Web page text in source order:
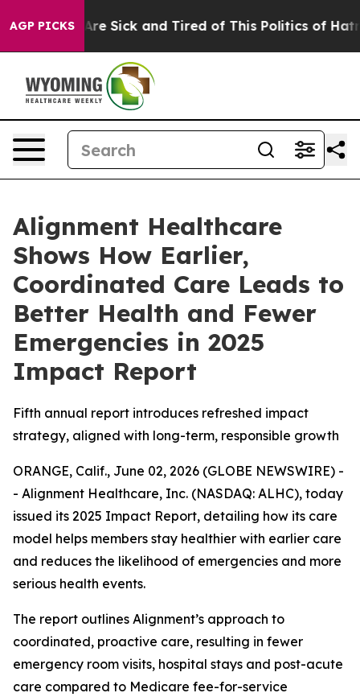
AGP PICKSAre Sick and Tired of This Politics of Hatred”
Alignment Healthcare
Shows How Earlier,
Coordinated Care Leads to
Better Health and Fewer
Emergencies in 2025
Impact Report
Fifth annual report introduces refreshed impact
strategy, aligned with long-term, responsible growth
ORANGE, Calif., June 02, 2026 (GLOBE NEWSWIRE) -
- Alignment Healthcare, Inc. (NASDAQ: ALHC), today
issued its 2025 Impact Report, detailing how its care
model helps members stay healthier with earlier care
and reduces the likelihood of emergencies and more
serious health events.
The report outlines Alignment’s approach to
coordinated, proactive care, resulting in fewer
emergency room visits, hospital stays and post-acute
care compared to Medicare fee-for-service